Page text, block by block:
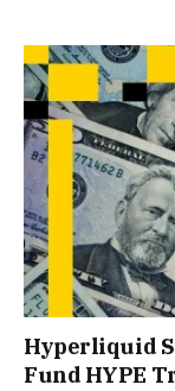
Hyperliquid
Fund HYPE